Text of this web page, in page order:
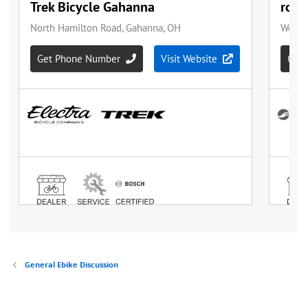
General Ebike Discussion